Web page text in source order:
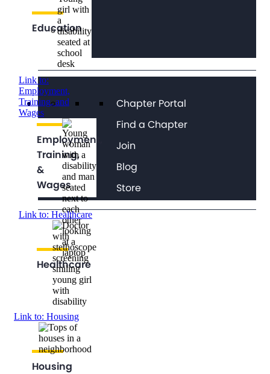
Chapter Portal
Find a Chapter
Join
Blog
Store
Education
Link to:
Employment,
Training, and
Wages
Employment,
Training,
&
Wages
Link to: Healthcare
Healthcare
Link to: Housing
Housing